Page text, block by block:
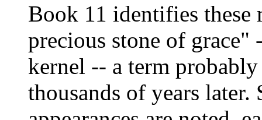
Book 11 identifies these
precious stone of grace"
kernel -- a term
thousands of years later.